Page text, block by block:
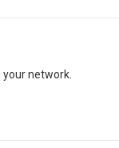
network.